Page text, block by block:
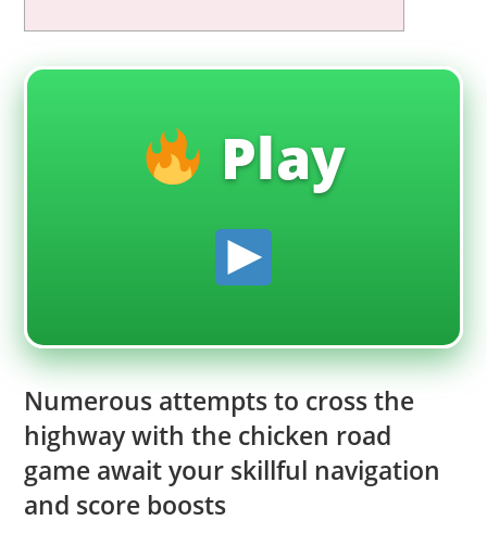
Play
Numerous attempts to cross the
highway with the chicken road
game await your skillful navigation
and score boosts